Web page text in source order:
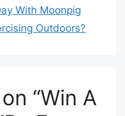
With Moonpig
Outdoors?
“Win A